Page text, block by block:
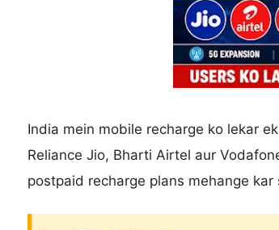
India mein mobile recharge ko lekar
Reliance Jio, Bharti Airtel aur
postpaid recharge plans mehange kar